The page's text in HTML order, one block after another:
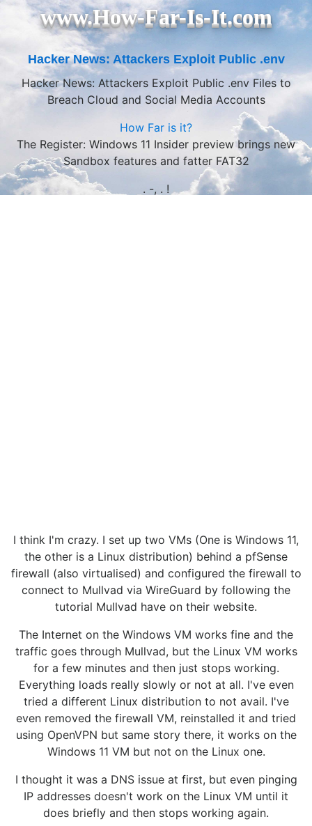
www.How-Far-Is-It.com
Hacker News: Attackers Exploit Public .env
Hacker News: Attackers Exploit Public .env Files to
Breach Cloud and Social Media Accounts
How Far is it?
The Register: Windows 11 Insider preview brings new
Sandbox features and fatter FAT32
. -, . !
I think I'm crazy. I set up two VMs (One is Windows 11,
the other is a Linux distribution) behind a pfSense
firewall (also virtualised) and configured the firewall to
connect to Mullvad via WireGuard by following the
tutorial Mullvad have on their website.
The Internet on the Windows VM works fine and the
traffic goes through Mullvad, but the Linux VM works
for a few minutes and then just stops working.
Everything loads really slowly or not at all. I've even
tried a different Linux distribution to not avail. I've
even removed the firewall VM, reinstalled it and tried
using OpenVPN but same story there, it works on the
Windows 11 VM but not on the Linux one.
I thought it was a DNS issue at first, but even pinging
IP addresses doesn't work on the Linux VM until it
does briefly and then stops working again.